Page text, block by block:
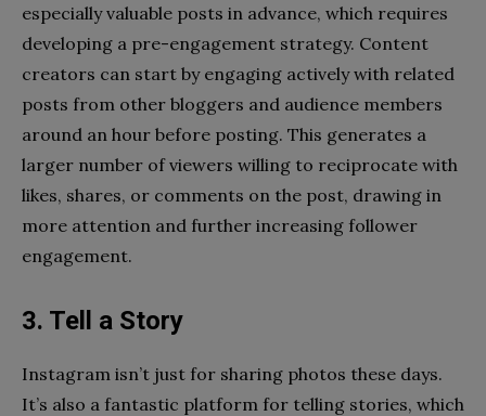
especially valuable posts in advance, which requires
developing a pre-engagement strategy. Content
creators can start by engaging actively with related
posts from other bloggers and audience members
around an hour before posting. This generates a
larger number of viewers willing to reciprocate with
likes, shares, or comments on the post, drawing in
more attention and further increasing follower
engagement.
3. Tell a Story
Instagram isn’t just for sharing photos these days.
It’s also a fantastic platform for telling stories, which